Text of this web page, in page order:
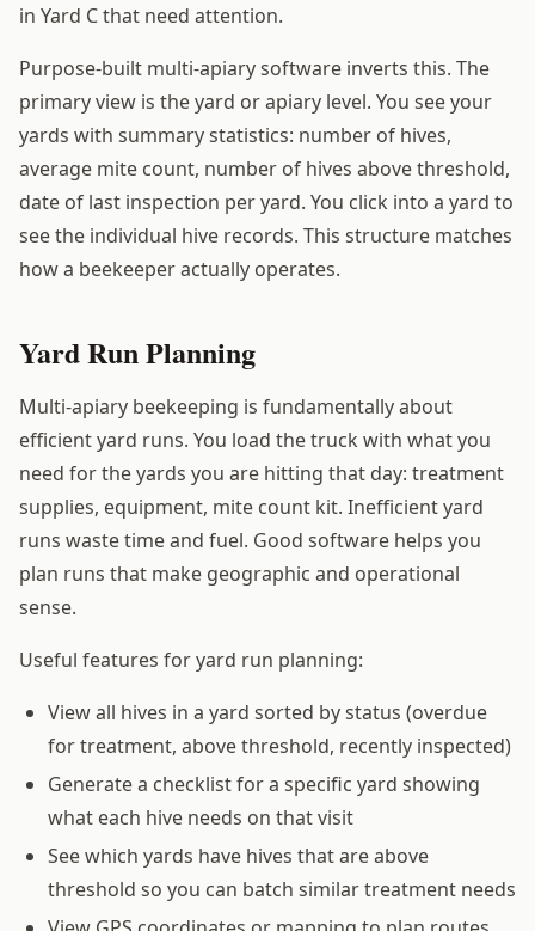
in Yard C that need attention.
Purpose-built multi-apiary software inverts this. The
primary view is the yard or apiary level. You see your
yards with summary statistics: number of hives,
average mite count, number of hives above threshold,
date of last inspection per yard. You click into a yard to
see the individual hive records. This structure matches
how a beekeeper actually operates.
Yard Run Planning
Multi-apiary beekeeping is fundamentally about
efficient yard runs. You load the truck with what you
need for the yards you are hitting that day: treatment
supplies, equipment, mite count kit. Inefficient yard
runs waste time and fuel. Good software helps you
plan runs that make geographic and operational
sense.
Useful features for yard run planning:
View all hives in a yard sorted by status (overdue
for treatment, above threshold, recently inspected)
Generate a checklist for a specific yard showing
what each hive needs on that visit
See which yards have hives that are above
threshold so you can batch similar treatment needs